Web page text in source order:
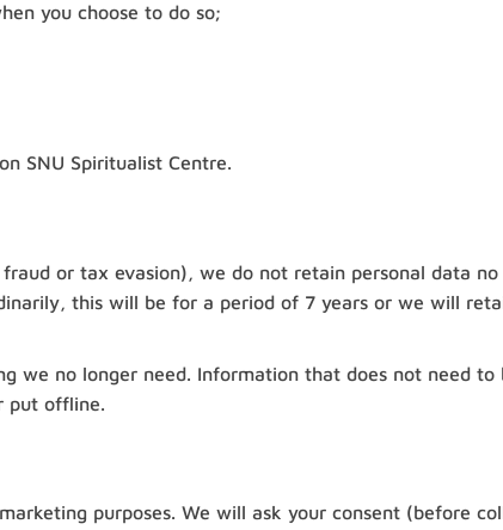
you choose to do so;
SNU Spiritualist Centre.
or tax evasion), we do not retain personal data
this will be for a period of 7 years or we will
we no longer need. Information that does not need to
put offline.
purposes. We will ask your consent (before